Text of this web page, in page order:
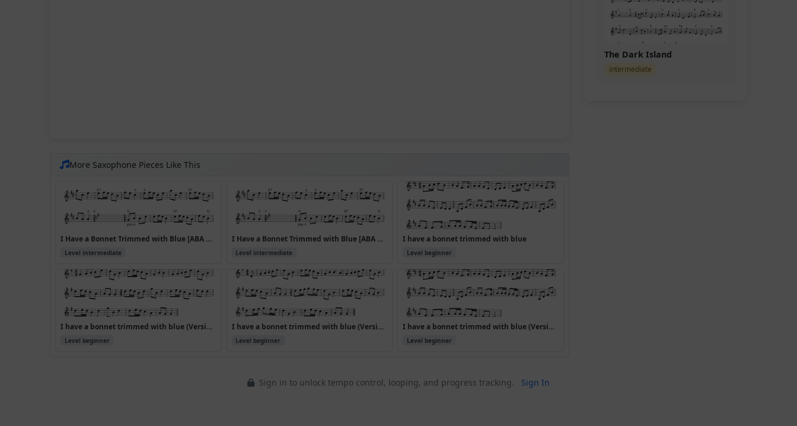
More Saxophone Pieces Like This
I Have a Bonnet Trimmed with Blue [ABA CDA] (Version 2)
Level intermediate
I Have a Bonnet Trimmed with Blue [ABA CDA]
Level intermediate
I have a bonnet trimmed with blue
Level beginner
I have a bonnet trimmed with blue (Version 2)
Level beginner
I have a bonnet trimmed with blue (Version 3)
Level beginner
I have a bonnet trimmed with blue (Version 4)
Level beginner
The Dark Island
intermediate
Sign in to unlock tempo control, looping, and progress tracking. Sign In